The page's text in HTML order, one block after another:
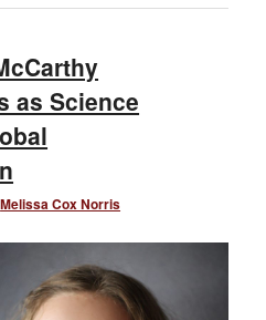
as Science
Melissa Cox Norris